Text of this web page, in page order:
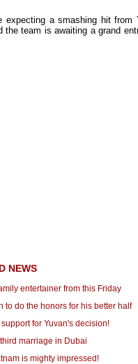
a smashing hit from
team is awaiting a grand
NEWS
entertainer from this Friday
to do the honors for his better half
support for Yuvan's decision!
marriage in Dubai
is mighty impressed!